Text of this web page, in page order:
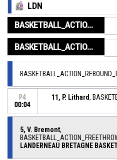
LDN
BASKETBALL_ACTION_GAME_END
BASKETBALL_ACTION_PERIOD_END
P4
00:04
11, P. Lithard,
5, V. Bremont,
LANDERNEAU BRETAGNE